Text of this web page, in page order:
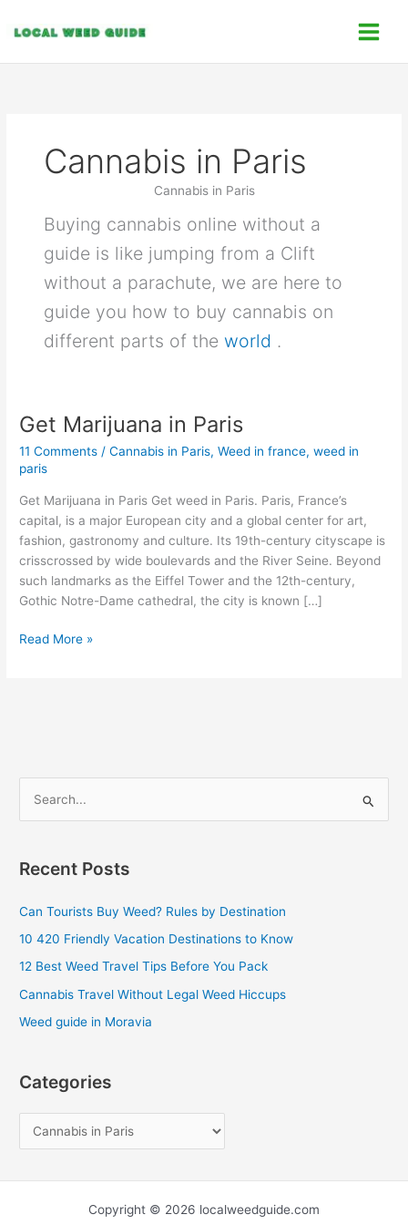
Cannabis in Paris
Cannabis in Paris
Buying cannabis online without a
guide is like jumping from a Clift
without a parachute, we are here to
guide you how to buy cannabis on
different parts of the world .
Get Marijuana in Paris
11 Comments /Cannabis in Paris,Weed in france,weed in
paris
Get Marijuana in Paris Get weed in Paris. Paris, France’s
capital, is a major European city and a global center for art,
fashion, gastronomy and culture. Its 19th-century cityscape is
crisscrossed by wide boulevards and the River Seine. Beyond
such landmarks as the Eiffel Tower and the 12th-century,
Gothic Notre-Dame cathedral, the city is known […]
Get
in
Paris
Read More »
r
o
r
:
Recent Posts
Can Tourists Buy Weed? Rules by Destination
10 420 Friendly Vacation Destinations to Know
12 Best Weed Travel Tips Before You Pack
Cannabis Travel Without Legal Weed Hiccups
Weed guide in Moravia
Categories
a
t
Copyright © 2026 localweedguide.com